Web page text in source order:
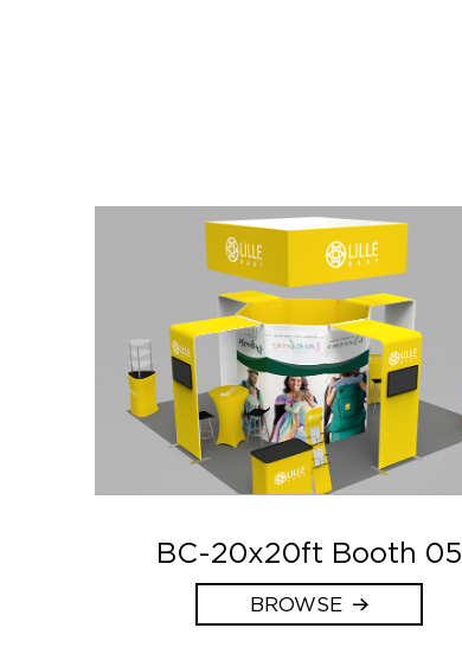
BC-20x20ft Booth 05
BROWSE